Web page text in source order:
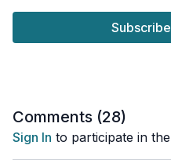
- All levels
Grab a sturdy chair and let's
Comments (28)
Sign In to participate in